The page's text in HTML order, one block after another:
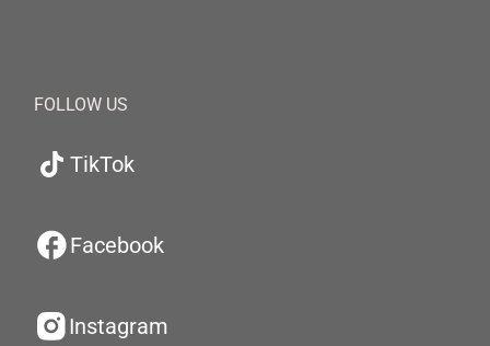
FOLLOW US
TikTok
Facebook
Instagram